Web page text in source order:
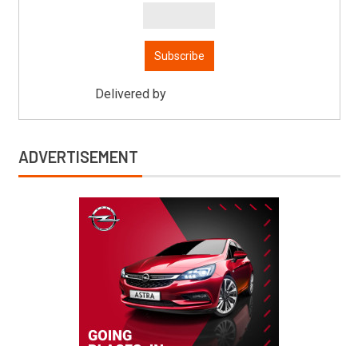
Delivered by
ADVERTISEMENT